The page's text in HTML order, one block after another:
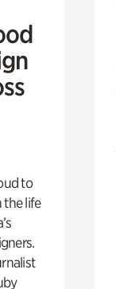
to
the life